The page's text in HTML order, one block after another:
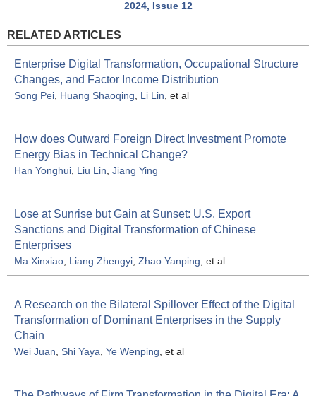
2024, Issue 12
RELATED ARTICLES
Enterprise Digital Transformation, Occupational Structure
Changes, and Factor Income Distribution
Song Pei Huang Shaoqing Li Lin , et al
How does Outward Foreign Direct Investment Promote
Energy Bias in Technical Change?
Han Yonghui Liu Lin Jiang Ying
Lose at Sunrise but Gain at Sunset: U.S. Export
Sanctions and Digital Transformation of Chinese
Enterprises
Ma Xinxiao Liang Zhengyi Zhao Yanping , et al
A Research on the Bilateral Spillover Effect of the Digital
Transformation of Dominant Enterprises in the Supply
Chain
Wei Juan Shi Yaya Ye Wenping , et al